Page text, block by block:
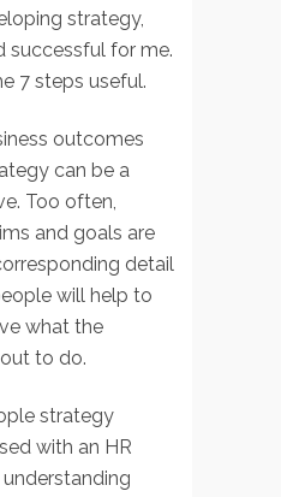
strategy,
successful for me.
7 steps useful.
outcomes
can be a
Too often,
and goals are
detail
will help to
what the
to do.
strategy
with an HR